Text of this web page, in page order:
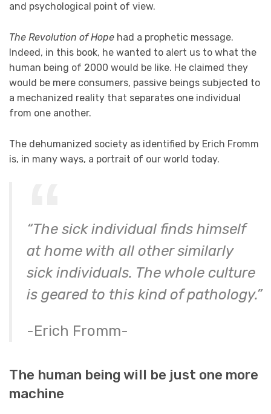
and psychological point of view.
The Revolution of Hope had a prophetic message.
Indeed, in this book, he wanted to alert us to what the
human being of 2000 would be like. He claimed they
would be mere consumers, passive beings subjected to
a mechanized reality that separates one individual
from one another.
The dehumanized society as identified by Erich Fromm
is, in many ways, a portrait of our world today.
“The sick individual finds himself
at home with all other similarly
sick individuals. The whole culture
is geared to this kind of pathology.”
-Erich Fromm-
The human being will be just one more
machine